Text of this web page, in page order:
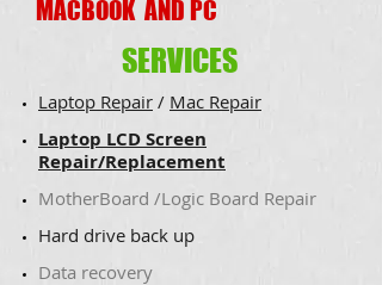
MACBOOK AND PC
SERVICES
Laptop Repair / Mac Repair
Laptop LCD Screen
Repair/Replacement
MotherBoard /Logic Board Repair
Hard drive back up
​Data recovery